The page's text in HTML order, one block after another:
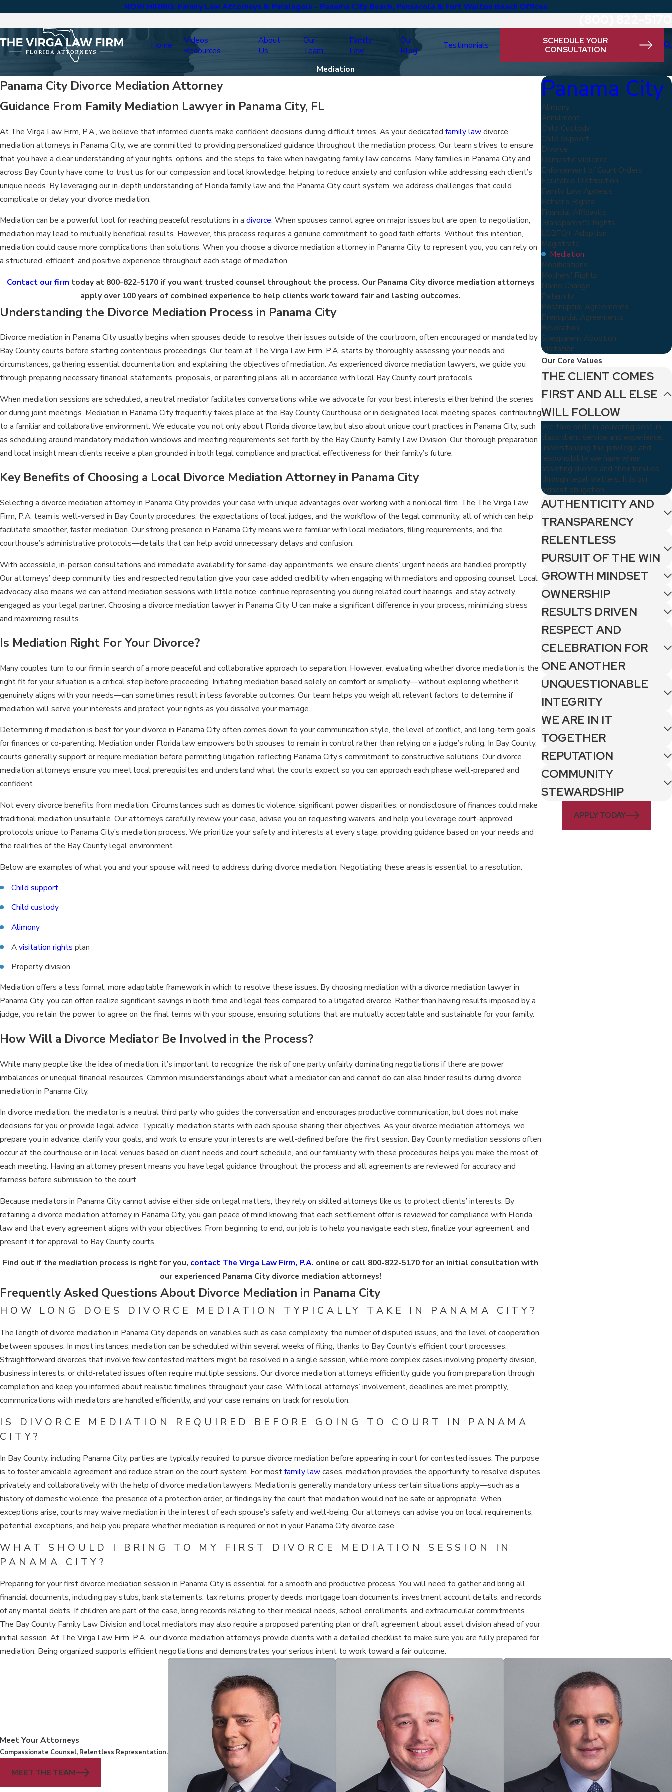
NOW HIRING: Family Law Attorneys & Paralegals - Panama City Beach, Pensacola & Fort Walton Beach Offices
Home
Videos
Resources
About
Us
Our
Team
Family
Law
Our
Blog
Testimonials
SCHEDULE YOUR
CONSULTATION
Mediation
Panama City Divorce Mediation Attorney
Guidance From Family Mediation Lawyer in Panama City, FL
At The Virga Law Firm, P.A., we believe that informed clients make confident decisions during difficult times. As your dedicated family lawdivorce
mediation attorneys in Panama City, we are committed to providing personalized guidance throughout the mediation process. Our team strives to ensure
that you have a clear understanding of your rights, options, and the steps to take when navigating family law concerns. Many families in Panama City and
across Bay County have come to trust us for our compassion and local knowledge, helping to reduce anxiety and confusion while addressing each client’s
unique needs. By leveraging our in-depth understanding of Florida family law and the Panama City court system, we address challenges that could
complicate or delay your divorce mediation.
Mediation can be a powerful tool for reaching peaceful resolutions in a divorce. When spouses cannot agree on major issues but are open to negotiation,
mediation may lead to mutually beneficial results. However, this process requires a genuine commitment to good faith efforts. Without this intention,
mediation could cause more complications than solutions. When you choose a divorce mediation attorney in Panama City to represent you, you can rely on
a structured, efficient, and positive experience throughout each stage of mediation.
Contact our firm today at 800-822-5170if you want trusted counsel throughout the process. Our Panama City divorce mediation attorneys
apply over 100 years of combined experience to help clients work toward fair and lasting outcomes.
Understanding the Divorce Mediation Process in Panama City
Divorce mediation in Panama City usually begins when spouses decide to resolve their issues outside of the courtroom, often encouraged or mandated by
Bay County courts before starting contentious proceedings. Our team at The Virga Law Firm, P.A. starts by thoroughly assessing your needs and
circumstances, gathering essential documentation, and explaining the objectives of mediation. As experienced divorce mediation lawyers, we guide you
through preparing necessary financial statements, proposals, or parenting plans, all in accordance with local Bay County court protocols.
When mediation sessions are scheduled, a neutral mediator facilitates conversations while we advocate for your best interests either behind the scenes
or during joint meetings. Mediation in Panama City frequently takes place at the Bay County Courthouse or in designated local meeting spaces, contributing
to a familiar and collaborative environment. We educate you not only about Florida divorce law, but also about unique court practices in Panama City, such
as scheduling around mandatory mediation windows and meeting requirements set forth by the Bay County Family Law Division. Our thorough preparation
and local insight mean clients receive a plan grounded in both legal compliance and practical effectiveness for their family’s future.
Key Benefits of Choosing a Local Divorce Mediation Attorney in Panama City
Selecting a divorce mediation attorney in Panama City provides your case with unique advantages over working with a nonlocal firm. The The Virga Law
Firm, P.A. team is well-versed in Bay County procedures, the expectations of local judges, and the workflow of the legal community, all of which can help
facilitate smoother, faster mediation. Our strong presence in Panama City means we’re familiar with local mediators, filing requirements, and the
courthouse’s administrative protocols—details that can help avoid unnecessary delays and confusion.
With accessible, in-person consultations and immediate availability for same-day appointments, we ensure clients’ urgent needs are handled promptly.
Our attorneys’ deep community ties and respected reputation give your case added credibility when engaging with mediators and opposing counsel. Local
advocacy also means we can attend mediation sessions with little notice, continue representing you during related court hearings, and stay actively
engaged as your legal partner. Choosing a divorce mediation lawyer in Panama City U can make a significant difference in your process, minimizing stress
and maximizing results.
Is Mediation Right For Your Divorce?
Many couples turn to our firm in search of a more peaceful and collaborative approach to separation. However, evaluating whether divorce mediation is the
right fit for your situation is a critical step before proceeding. Initiating mediation based solely on comfort or simplicity—without exploring whether it
genuinely aligns with your needs—can sometimes result in less favorable outcomes. Our team helps you weigh all relevant factors to determine if
mediation will serve your interests and protect your rights as you dissolve your marriage.
Determining if mediation is best for your divorce in Panama City often comes down to your communication style, the level of conflict, and long-term goals
for finances or co-parenting. Mediation under Florida law empowers both spouses to remain in control rather than relying on a judge’s ruling. In Bay County,
courts generally support or require mediation before permitting litigation, reflecting Panama City’s commitment to constructive solutions. Our divorce
mediation attorneys ensure you meet local prerequisites and understand what the courts expect so you can approach each phase well-prepared and
confident.
Not every divorce benefits from mediation. Circumstances such as domestic violence, significant power disparities, or nondisclosure of finances could make
traditional mediation unsuitable. Our attorneys carefully review your case, advise you on requesting waivers, and help you leverage court-approved
protocols unique to Panama City’s mediation process. We prioritize your safety and interests at every stage, providing guidance based on your needs and
the realities of the Bay County legal environment.
Below are examples of what you and your spouse will need to address during divorce mediation. Negotiating these areas is essential to a resolution:
Child support
Child custody
Alimony
Avisitation rights plan
Property division
Mediation offers a less formal, more adaptable framework in which to resolve these issues. By choosing mediation with a divorce mediation lawyer in
Panama City, you can often realize significant savings in both time and legal fees compared to a litigated divorce. Rather than having results imposed by a
judge, you retain the power to agree on the final terms with your spouse, ensuring solutions that are mutually acceptable and sustainable for your family.
How Will a Divorce Mediator Be Involved in the Process?
While many people like the idea of mediation, it’s important to recognize the risk of one party unfairly dominating negotiations if there are power
imbalances or unequal financial resources. Common misunderstandings about what a mediator can and cannot do can also hinder results during divorce
mediation in Panama City.
In divorce mediation, the mediator is a neutral third party who guides the conversation and encourages productive communication, but does not make
decisions for you or provide legal advice. Typically, mediation starts with each spouse sharing their objectives. As your divorce mediation attorneys, we
prepare you in advance, clarify your goals, and work to ensure your interests are well-defined before the first session. Bay County mediation sessions often
occur at the courthouse or in local venues based on client needs and court schedule, and our familiarity with these procedures helps you make the most of
each meeting. Having an attorney present means you have legal guidance throughout the process and all agreements are reviewed for accuracy and
fairness before submission to the court.
Because mediators in Panama City cannot advise either side on legal matters, they rely on skilled attorneys like us to protect clients’ interests. By
retaining a divorce mediation attorney in Panama City, you gain peace of mind knowing that each settlement offer is reviewed for compliance with Florida
law and that every agreement aligns with your objectives. From beginning to end, our job is to help you navigate each step, finalize your agreement, and
present it for approval to Bay County courts.
Find out if the mediation process is right for you, contact The Virga Law Firm, P.A. online or call 800-822-5170for an initial consultation with
our experienced Panama City divorce mediation attorneys!
Frequently Asked Questions About Divorce Mediation in Panama City
HOW LONG DOES DIVORCE MEDIATION TYPICALLY TAKE IN PANAMA CITY?
The length of divorce mediation in Panama City depends on variables such as case complexity, the number of disputed issues, and the level of cooperation
between spouses. In most instances, mediation can be scheduled within several weeks of filing, thanks to Bay County’s efficient court processes.
Straightforward divorces that involve few contested matters might be resolved in a single session, while more complex cases involving property division,
business interests, or child-related issues often require multiple sessions. Our divorce mediation attorneys efficiently guide you from preparation through
completion and keep you informed about realistic timelines throughout your case. With local attorneys’ involvement, deadlines are met promptly,
communications with mediators are handled efficiently, and your case remains on track for resolution.
IS DIVORCE MEDIATION REQUIRED BEFORE GOING TO COURT IN PANAMA
CITY?
In Bay County, including Panama City, parties are typically required to pursue divorce mediation before appearing in court for contested issues. The purpose
is to foster amicable agreement and reduce strain on the court system. For mostfamily lawcases, mediation provides the opportunity to resolve disputes
privately and collaboratively with the help of divorce mediation lawyers. Mediation is generally mandatory unless certain situations apply—such as a
history of domestic violence, the presence of a protection order, or findings by the court that mediation would not be safe or appropriate. When
exceptions arise, courts may waive mediation in the interest of each spouse’s safety and well-being. Our attorneys can advise you on local requirements,
potential exceptions, and help you prepare whether mediation is required or not in your Panama City divorce case.
WHAT SHOULD I BRING TO MY FIRST DIVORCE MEDIATION SESSION IN
PANAMA CITY?
Preparing for your first divorce mediation session in Panama City is essential for a smooth and productive process. You will need to gather and bring all
financial documents, including pay stubs, bank statements, tax returns, property deeds, mortgage loan documents, investment account details, and records
of any marital debts. If children are part of the case, bring records relating to their medical needs, school enrollments, and extracurricular commitments.
The Bay County Family Law Division and local mediators may also require a proposed parenting plan or draft agreement about asset division ahead of your
initial session. At The Virga Law Firm, P.A., our divorce mediation attorneys provide clients with a detailed checklist to make sure you are fully prepared for
mediation. Being organized supports efficient negotiations and demonstrates your serious intent to work toward a fair outcome.
Panama City
Alimony
Annulment
Child Custody
Child Support
Divorce
Domestic Violence
Enforcement of Court Orders
Equitable Distribution
Family Law Appeals
Father's Rights
Financial Affidavits
Grandparent's Rights
LGBTQ+ Adoption
Magistrate
Mediation
Modifications
Mothers' Rights
Name Change
Paternity
Postnuptial Agreements
Prenuptial Agreements
Relocation
Stepparent Adoption
Visitation
Our Core Values
THE CLIENT COMES
FIRST AND ALL ELSE
WILL FOLLOW
We take pride in delivering best-in-
class client service and experience,
understanding the privilege and
responsibility we have when
assisting clients and their families
through legal matters. It is our
highest obligation.
AUTHENTICITY AND
TRANSPARENCY
RELENTLESS
PURSUIT OF THE WIN
GROWTH MINDSET
OWNERSHIP
RESULTS DRIVEN
RESPECT AND
CELEBRATION FOR
ONE ANOTHER
UNQUESTIONABLE
INTEGRITY
WE ARE IN IT
TOGETHER
REPUTATION
COMMUNITY
STEWARDSHIP
APPLY TODAY
Meet Your Attorneys
Compassionate Counsel, Relentless Representation.
MEET THE TEAM